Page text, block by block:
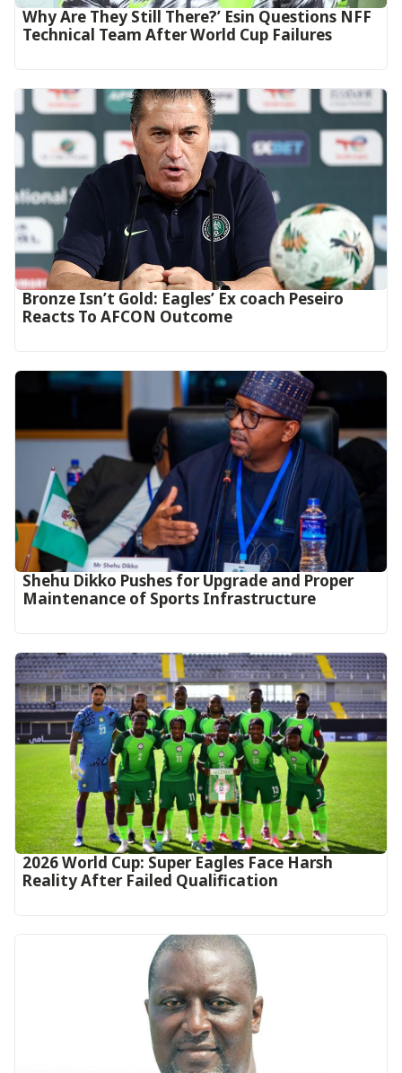
Why Are They Still There?’ Esin Questions NFF
Technical Team After World Cup Failures
‎Bronze Isn’t Gold: Eagles’ Ex coach Peseiro
Reacts To AFCON Outcome‎‎‎
Shehu Dikko Pushes for Upgrade and Proper
Maintenance of Sports Infrastructure
2026 World Cup: Super Eagles Face Harsh
Reality After Failed Qualification